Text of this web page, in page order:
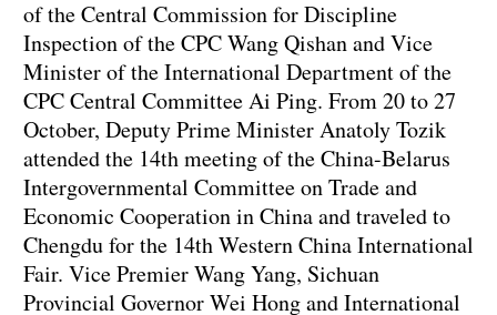
of the Central Commission for Discipline
Inspection of the CPC Wang Qishan and Vice
Minister of the International Department of the
CPC Central Committee Ai Ping. From 20 to 27
October, Deputy Prime Minister Anatoly Tozik
attended the 14th meeting of the China-Belarus
Intergovernmental Committee on Trade and
Economic Cooperation in China and traveled to
Chengdu for the 14th Western China International
Fair. Vice Premier Wang Yang, Sichuan
Provincial Governor Wei Hong and International